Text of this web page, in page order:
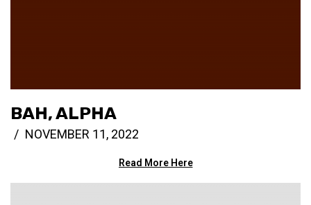
BAH, ALPHA
NOVEMBER 11, 2022
Read More Here